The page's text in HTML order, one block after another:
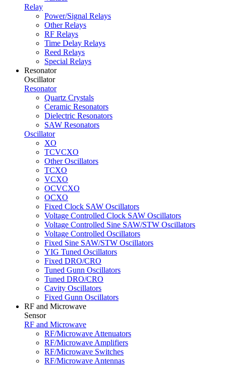
Relay
Power/Signal Relays
Other Relays
RF Relays
Time Delay Relays
Reed Relays
Special Relays
Resonator
Oscillator
Resonator
Quartz Crystals
Ceramic Resonators
Dielectric Resonators
SAW Resonators
Oscillator
XO
TCVCXO
Other Oscillators
TCXO
VCXO
OCVCXO
OCXO
Fixed Clock SAW Oscillators
Voltage Controlled Clock SAW Oscillators
Voltage Controlled Sine SAW/STW Oscillators
Voltage Controlled Oscillators
Fixed Sine SAW/STW Oscillators
YIG Tuned Oscillators
Fixed DRO/CRO
Tuned Gunn Oscillators
Tuned DRO/CRO
Cavity Oscillators
Fixed Gunn Oscillators
RF and Microwave
Sensor
RF and Microwave
RF/Microwave Attenuators
RF/Microwave Amplifiers
RF/Microwave Switches
RF/Microwave Antennas